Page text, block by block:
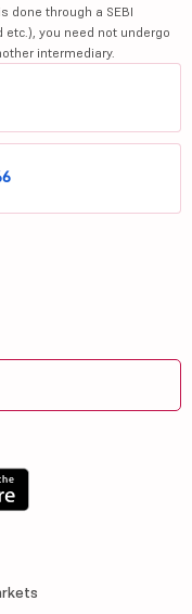
done through a SEBI
etc.), you need not undergo
intermediary.